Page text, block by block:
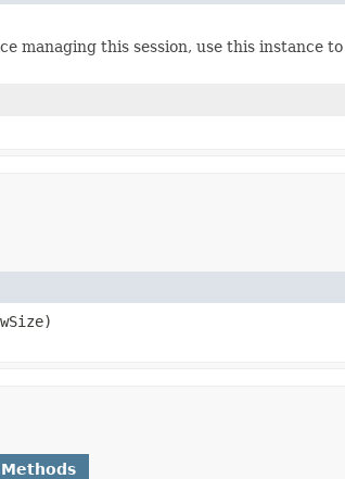
managing this session, use this instance